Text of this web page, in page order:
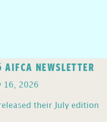
NEWSLETTER
16, 2026
their July edition